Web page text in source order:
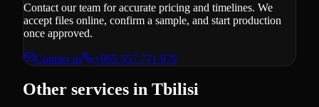
Contact our team for accurate pricing and timelines. We
accept files online, confirm a sample, and start production
once approved.
Contact us +995 557 771 979
Other services in Tbilisi